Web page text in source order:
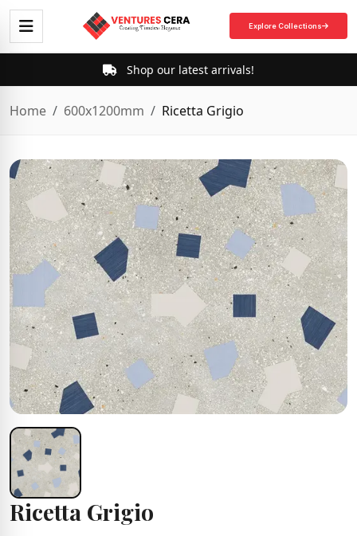
Explore Collections
Shop our latest arrivals!
Home 600x1200mm Ricetta Grigio
Ricetta Grigio